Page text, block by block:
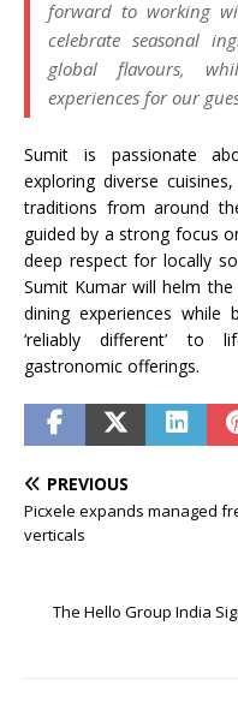
forward to working
celebrate seasonal
global flavours,
experiences for our
Sumit is passionate
exploring diverse
traditions from around
guided by a strong focus
deep respect for locally
Sumit Kumar will helm
dining experiences while
‘reliably different’ to
gastronomic offerings.
PREVIOUS
Picxele expands managed
verticals
The Hello Group India